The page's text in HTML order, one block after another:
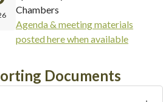
Chambers
Agenda & meeting materials
posted here when available
Documents